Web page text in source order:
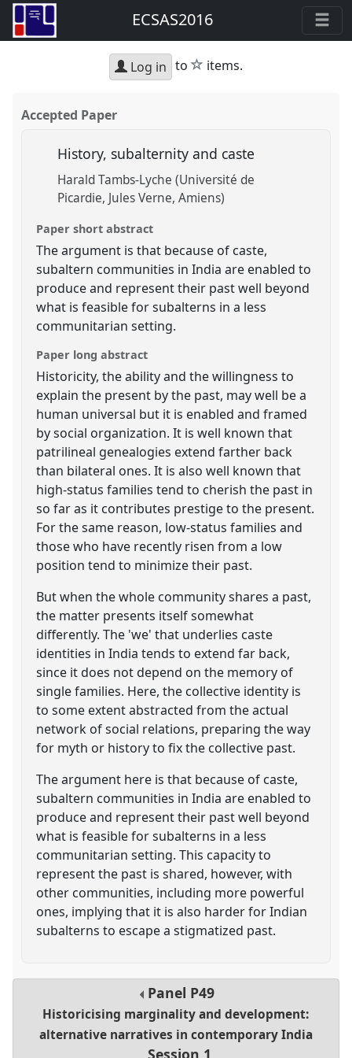
ECSAS2016
Log in to star
items.
Accepted Paper
History, subalternity and caste
Harald Tambs-Lyche (Université de
Picardie, Jules Verne, Amiens)
Paper short abstract
The argument is that because of caste,
subaltern communities in India are enabled to
produce and represent their past well beyond
what is feasible for subalterns in a less
communitarian setting.
Paper long abstract
Historicity, the ability and the willingness to
explain the present by the past, may well be a
human universal but it is enabled and framed
by social organization. It is well known that
patrilineal genealogies extend farther back
than bilateral ones. It is also well known that
high-status families tend to cherish the past in
so far as it contributes prestige to the present.
For the same reason, low-status families and
those who have recently risen from a low
position tend to minimize their past.
But when the whole community shares a past,
the matter presents itself somewhat
differently. The 'we' that underlies caste
identities in India tends to extend far back,
since it does not depend on the memory of
single families. Here, the collective identity is
to some extent abstracted from the actual
network of social relations, preparing the way
for myth or history to fix the collective past.
The argument here is that because of caste,
subaltern communities in India are enabled to
produce and represent their past well beyond
what is feasible for subalterns in a less
communitarian setting. This capacity to
represent the past is shared, however, with
other communities, including more powerful
ones, implying that it is also harder for Indian
subalterns to escape a stigmatized past.
Panel P49
Historicising marginality and development:
alternative narratives in contemporary India